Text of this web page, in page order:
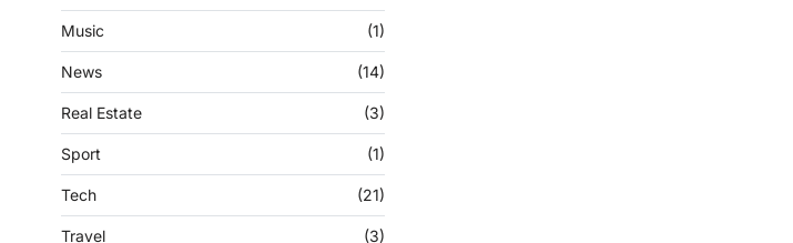
Music (1)
News (14)
Real Estate (3)
Sport (1)
Tech (21)
Travel (3)